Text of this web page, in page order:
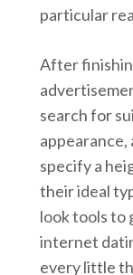
particular
After
search for
appearance,
specify a
their ideal
look tools to
internet
every little